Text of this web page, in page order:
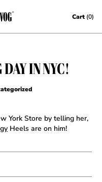
Cart (0)
IN NYC!
York Store by telling her,
Heels are on him!